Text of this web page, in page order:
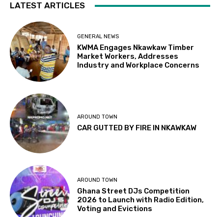
LATEST ARTICLES
GENERAL NEWS
KWMA Engages Nkawkaw Timber
Market Workers, Addresses
Industry and Workplace Concerns
AROUND TOWN
CAR GUTTED BY FIRE IN NKAWKAW
AROUND TOWN
Ghana Street DJs Competition
2026 to Launch with Radio Edition,
Voting and Evictions